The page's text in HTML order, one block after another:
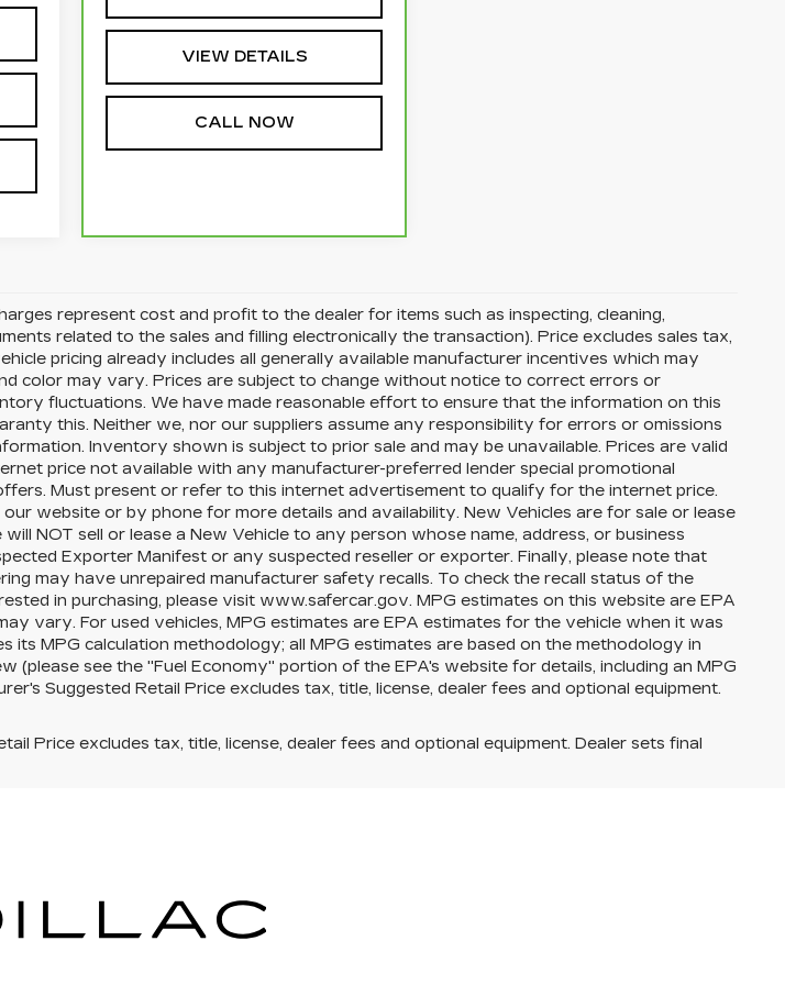
VIEW DETAILS
CALL NOW
represent cost and profit to the dealer for items such as inspecting, cleaning,
related to the sales and filling electronically the transaction). Price excludes sales tax,
pricing already includes all generally available manufacturer incentives which may
color may vary. Prices are subject to change without notice to correct errors or
fluctuations. We have made reasonable effort to ensure that the information on this
this. Neither we, nor our suppliers assume any responsibility for errors or omissions
Inventory shown is subject to prior sale and may be unavailable. Prices are valid
price not available with any manufacturer-preferred lender special promotional
Must present or refer to this internet advertisement to qualify for the internet price.
website or by phone for more details and availability. New Vehicles are for sale or lease
NOT sell or lease a New Vehicle to any person whose name, address, or business
Exporter Manifest or any suspected reseller or exporter. Finally, please note that
may have unrepaired manufacturer safety recalls. To check the recall status of the
in purchasing, please visit www.safercar.gov. MPG estimates on this website are EPA
vary. For used vehicles, MPG estimates are EPA estimates for the vehicle when it was
its MPG calculation methodology; all MPG estimates are based on the methodology in
(please see the "Fuel Economy" portion of the EPA's website for details, including an MPG
Suggested Retail Price excludes tax, title, license, dealer fees and optional equipment.
Price excludes tax, title, license, dealer fees and optional equipment. Dealer sets final